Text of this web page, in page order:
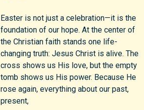
Easter is not just a celebration—it is the
foundation of our hope. At the center of
the Christian faith stands one life-
changing truth: Jesus Christ is alive. The
cross shows us His love, but the empty
tomb shows us His power. Because He
rose again, everything about our past,
present,